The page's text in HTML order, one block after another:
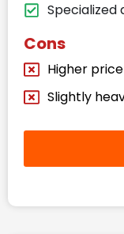
Cons
Higher
Slightly